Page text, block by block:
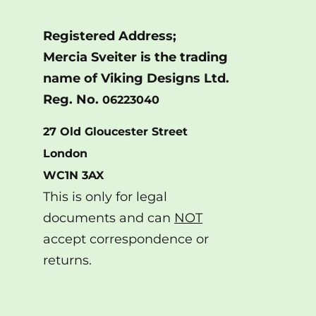
Registered Address;
Mercia Sveiter is the trading
name of Viking Designs Ltd.
Reg. No.06223040
27 Old Gloucester Street
London
WC1N 3AX
This is only for legal
documents and can NOT
accept correspondence or
returns.